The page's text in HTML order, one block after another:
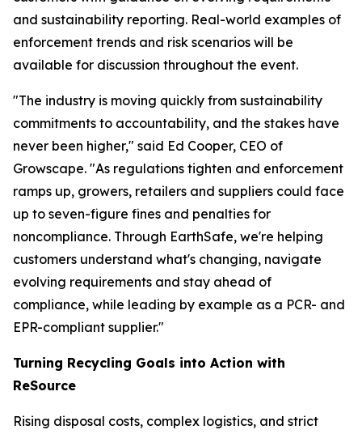
and sustainability reporting. Real-world examples of
enforcement trends and risk scenarios will be
available for discussion throughout the event.
"The industry is moving quickly from sustainability
commitments to accountability, and the stakes have
never been higher," said Ed Cooper, CEO of
Growscape. "As regulations tighten and enforcement
ramps up, growers, retailers and suppliers could face
up to seven-figure fines and penalties for
noncompliance. Through EarthSafe, we're helping
customers understand what's changing, navigate
evolving requirements and stay ahead of
compliance, while leading by example as a PCR- and
EPR-compliant supplier."
Turning Recycling Goals into Action with
ReSource
Rising disposal costs, complex logistics, and strict